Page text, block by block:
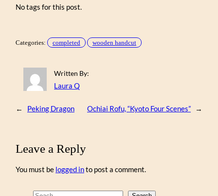
No tags for this post.
Categories: completed wooden handcut
Written By:
Laura Q
← Peking Dragon Ochiai Rofu, “Kyoto Four Scenes” →
Leave a Reply
You must be logged into post a comment.